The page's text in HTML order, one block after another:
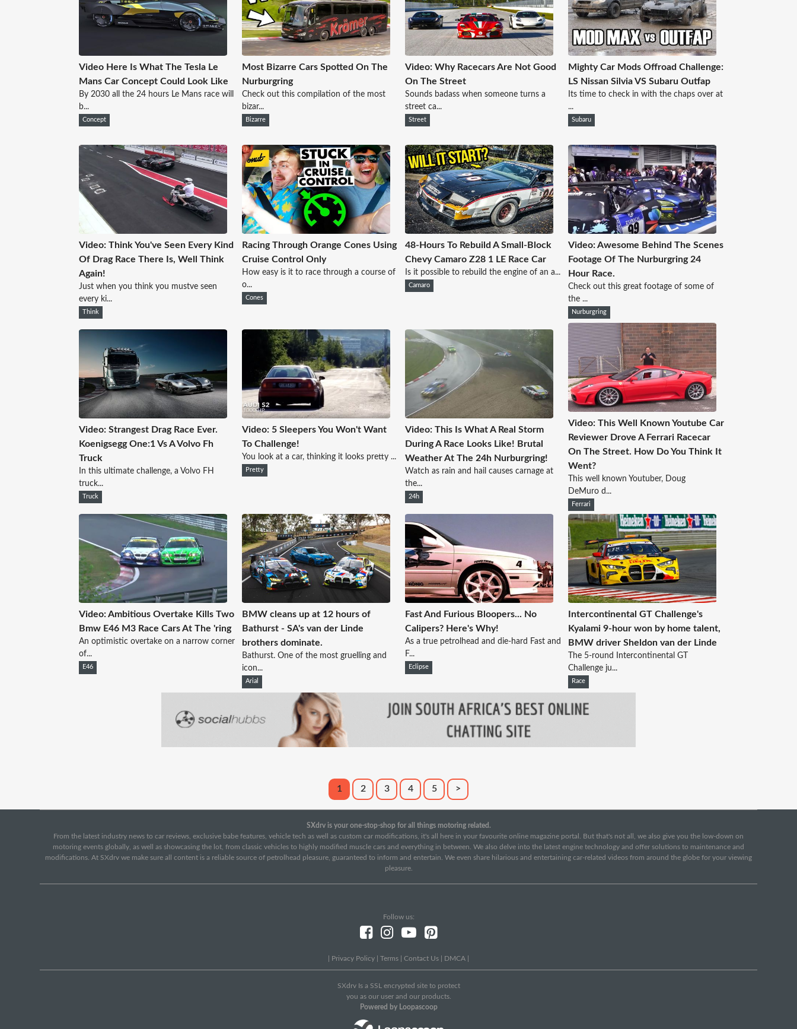
Video Here Is What The Tesla Le
Mans Car Concept Could Look Like
By 2030 all the 24 hours Le Mans race will
b...
Concept
Most Bizarre Cars Spotted On The
Nurburgring
Check out this compilation of the most
bizar...
Bizarre
Video: Why Racecars Are Not Good
On The Street
Sounds badass when someone turns a
street ca...
Street
Mighty Car Mods Offroad Challenge:
LS Nissan Silvia VS Subaru Outfap
Its time to check in with the chaps over at
...
Subaru
Video: Think You've Seen Every Kind
Of Drag Race There Is, Well Think
Again!
Just when you think you mustve seen
every ki...
Think
Racing Through Orange Cones Using
Cruise Control Only
How easy is it to race through a course of
o...
Cones
48-Hours To Rebuild A Small-Block
Chevy Camaro Z28 1 LE Race Car
Is it possible to rebuild the engine of an a...
Camaro
Video: Awesome Behind The Scenes
Footage Of The Nurburgring 24
Hour Race.
Check out this great footage of some of
the ...
Nurburgring
Video: Strangest Drag Race Ever.
Koenigsegg One:1 Vs A Volvo Fh
Truck
In this ultimate challenge, a Volvo FH
truck...
Truck
Video: 5 Sleepers You Won't Want
To Challenge!
You look at a car, thinking it looks pretty ...
Pretty
Video: This Is What A Real Storm
During A Race Looks Like! Brutal
Weather At The 24h Nurburgring!
Watch as rain and hail causes carnage at
the...
24h
Video: This Well Known Youtube Car
Reviewer Drove A Ferrari Racecar
On The Street. How Do You Think It
Went?
This well known Youtuber, Doug
DeMuro d...
Ferrari
Video: Ambitious Overtake Kills Two
Bmw E46 M3 Race Cars At The 'ring
An optimistic overtake on a narrow corner
of...
E46
BMW cleans up at 12 hours of
Bathurst - SA's van der Linde
brothers dominate.
Bathurst. One of the most gruelling and
icon...
Arial
Fast And Furious Bloopers... No
Calipers? Here's Why!
As a true petrolhead and die-hard Fast and
F...
Eclipse
Intercontinental GT Challenge's
Kyalami 9-hour won by home talent,
BMW driver Sheldon van der Linde
The 5-round Intercontinental GT
Challenge ju...
Race
1 2 3 4 5 >
SXdrv is your one-stop-shop for all things motoring related.
From the latest industry news to car reviews, exclusive babe features, vehicle tech as well as custom car modifications, it's all here in your favourite online magazine portal. But that's not all, we also give you the low-down on
motoring events globally, as well as showcasing the lot, from classic vehicles to highly modified muscle cars and everything in between. We also delve into the latest engine technology and offer solutions to maintenance and
modifications. At SXdrv we make sure all content is a reliable source of petrolhead pleasure, guaranteed to inform and entertain. We even share hilarious and entertaining car-related videos from around the globe for your viewing
pleasure.
Follow us:
Privacy Policy Terms Contact Us DMCA
SXdrv Is a SSL encrypted site to protect
you as our user and our products.
Powered by Loopascoop